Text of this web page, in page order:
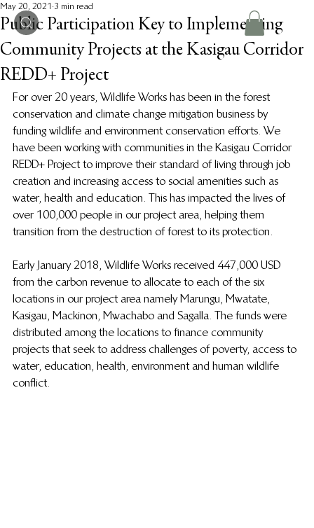
Public Participation Key to Implementing
Community Projects at the Kasigau Corridor
REDD+ Project
May 20, 2021 3 min read
For over 20 years, Wildlife Works has been in the forest
conservation and climate change mitigation business by
funding wildlife and environment conservation efforts. We
have been working with communities in the Kasigau Corridor
REDD+ Project to improve their standard of living through job
creation and increasing access to social amenities such as
water, health and education. This has impacted the lives of
over 100,000 people in our project area, helping them
transition from the destruction of forest to its protection.
Early January 2018, Wildlife Works received 447,000 USD
from the carbon revenue to allocate to each of the six
locations in our project area namely Marungu, Mwatate,
Kasigau, Mackinon, Mwachabo and Sagalla. The funds were
distributed among the locations to finance community
projects that seek to address challenges of poverty, access to
water, education, health, environment and human wildlife
conflict.